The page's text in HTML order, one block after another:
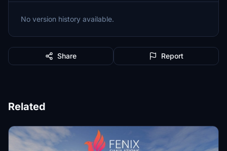
No version history available.
Share Report
Related